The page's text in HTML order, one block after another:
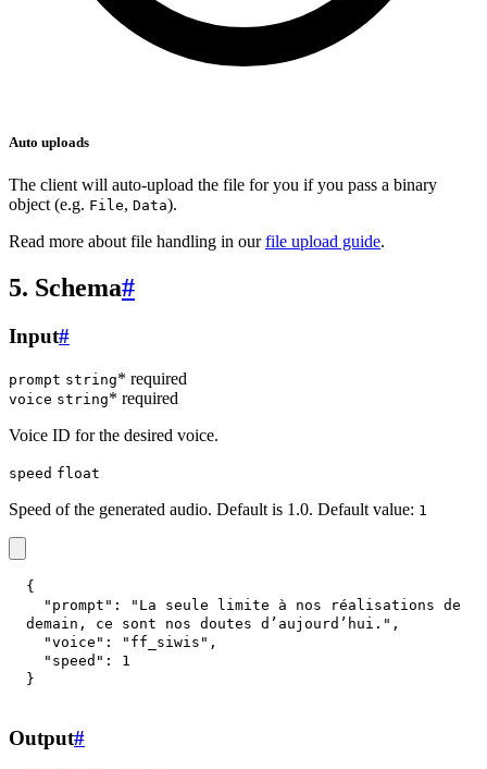
Auto uploads
The client will auto-upload the file for you if you pass a binary
object (e.g. File, Data).
Read more about file handling in ourfile upload guide.
5. Schema#
Input#
prompt string* required
voice string* required
Voice ID for the desired voice.
speed float
Speed of the generated audio. Default is 1.0. Default value: 1
{
"prompt" :
"La seule limite à nos réalisations de
demain, ce sont nos doutes d’aujourd’hui." ,
"voice" : "ff_siwis" ,
"speed" :
1
}
Output#